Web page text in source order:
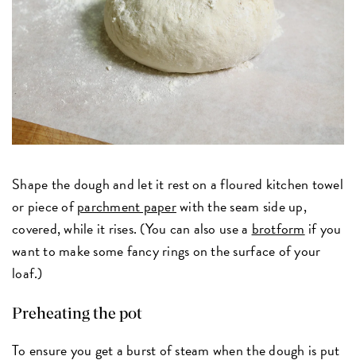
Shape the dough and let it rest on a floured kitchen towel
or piece ofparchment paperwith the seam side up,
covered, while it rises. (You can also use a brotform if you
want to make some fancy rings on the surface of your
loaf.)
Preheating the pot
To ensure you get a burst of steam when the dough is put